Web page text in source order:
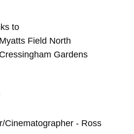
to
Field North
Gardens
Cinematographer - Ross